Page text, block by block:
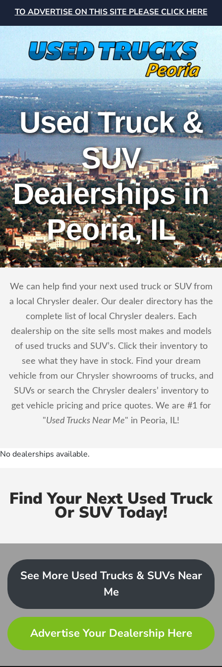
TO ADVERTISE ON THIS SITE PLEASE CLICK HERE
Used Truck &
SUV
Dealerships in
Peoria, IL
We can help find your next used truck or SUV from
a local Chrysler dealer. Our dealer directory has the
complete list of local Chrysler dealers. Each
dealership on the site sells most makes and models
of used trucks and SUV’s. Click their inventory to
see what they have in stock. Find your dream
vehicle from our Chrysler showrooms of trucks, and
SUVs or search the Chrysler dealers’ inventory to
get vehicle pricing and price quotes. We are #1 for
"Used Trucks Near Me" in Peoria, IL!
No dealerships available.
Find Your Next Used Truck
Or SUV Today!
See More Used Trucks & SUVs Near
Me
Advertise Your Dealership Here